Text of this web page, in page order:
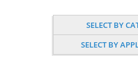
SELECT BY
SELECT BY